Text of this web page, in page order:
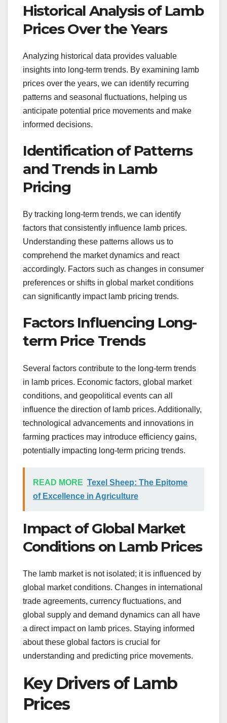
Historical Analysis of Lamb
Prices Over the Years
Analyzing historical data provides valuable
insights into long-term trends. By examining lamb
prices over the years, we can identify recurring
patterns and seasonal fluctuations, helping us
anticipate potential price movements and make
informed decisions.
Identification of Patterns
and Trends in Lamb
Pricing
By tracking long-term trends, we can identify
factors that consistently influence lamb prices.
Understanding these patterns allows us to
comprehend the market dynamics and react
accordingly. Factors such as changes in consumer
preferences or shifts in global market conditions
can significantly impact lamb pricing trends.
Factors Influencing Long-
term Price Trends
Several factors contribute to the long-term trends
in lamb prices. Economic factors, global market
conditions, and geopolitical events can all
influence the direction of lamb prices. Additionally,
technological advancements and innovations in
farming practices may introduce efficiency gains,
potentially impacting long-term pricing trends.
READ MORE Texel Sheep: The Epitome
of Excellence in Agriculture
Impact of Global Market
Conditions on Lamb Prices
The lamb market is not isolated; it is influenced by
global market conditions. Changes in international
trade agreements, currency fluctuations, and
global supply and demand dynamics can all have
a direct impact on lamb prices. Staying informed
about these global factors is crucial for
understanding and predicting price movements.
Key Drivers of Lamb
Prices